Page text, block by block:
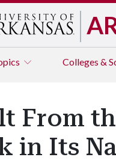
Colleges &
From
in Its